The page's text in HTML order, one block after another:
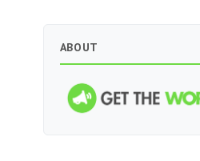
ABOUT